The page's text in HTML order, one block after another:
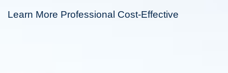
Learn More Professional Cost-Effective